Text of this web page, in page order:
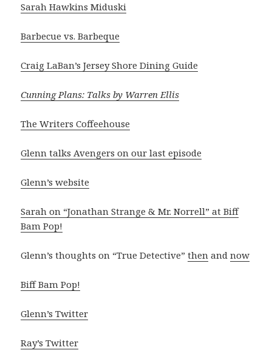
Sarah Hawkins Miduski
Barbecue vs. Barbeque
Craig LaBan’s Jersey Shore Dining Guide
Cunning Plans: Talks by Warren Ellis
The Writers Coffeehouse
Glenn talks Avengers on our last episode
Glenn’s website
Sarah on “Jonathan Strange & Mr. Norrell” at Biff
Bam Pop!
Glenn’s thoughts on “True Detective”then andnow
Biff Bam Pop!
Glenn’s Twitter
Ray’s Twitter